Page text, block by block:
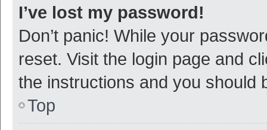
I’ve lost my password!
Don’t panic! While your
reset. Visit the login page and
the instructions and you should
Top